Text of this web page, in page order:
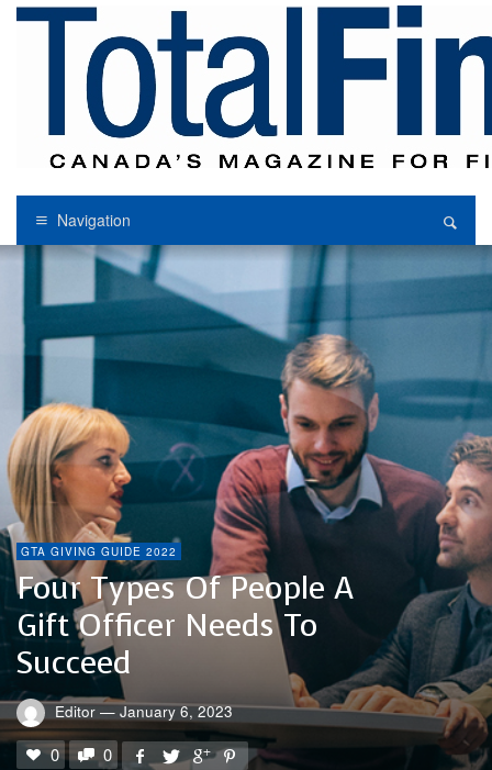
Navigation
GTA GIVING GUIDE 2022
Four Types Of People A
Gift Officer Needs To
Succeed
Editor — January 6, 2023
0 0